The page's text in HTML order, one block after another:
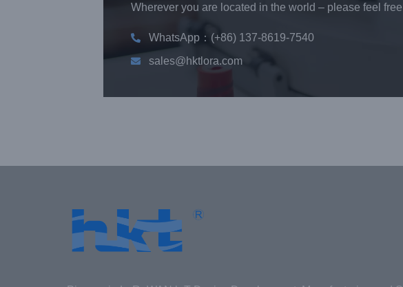
Wherever you are located in the world – please feel
WhatsApp：(+86) 137-8619-7540
sales@hktlora.com